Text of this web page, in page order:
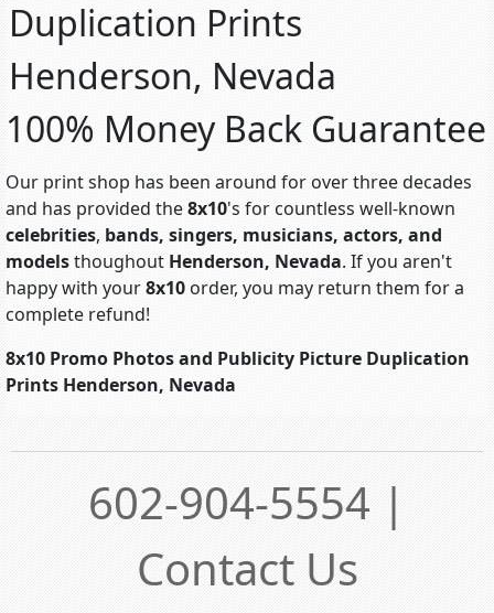
100% Money Back Guarantee
Our print shop has been around for over three decades
and has provided the8x10's for countless well-known
celebrities, bands, singers, musicians, actors, and
modelsthoughout Henderson, Nevada. If you aren't
happy with your8x10 order, you may return them for a
complete refund!
8x10 Promo Photos and Publicity Picture Duplication
Prints Henderson, Nevada
602-904-5554 |
Contact Us